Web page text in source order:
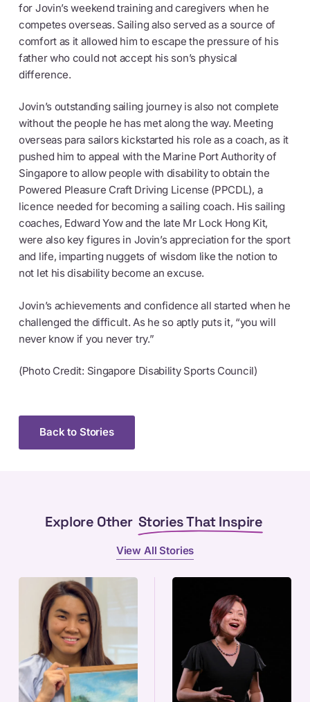
for Jovin’s weekend training and caregivers when he
competes overseas. Sailing also served as a source of
comfort as it allowed him to escape the pressure of his
father who could not accept his son’s physical
difference.
Jovin’s outstanding sailing journey is also not complete
without the people he has met along the way. Meeting
overseas para sailors kickstarted his role as a coach, as it
pushed him to appeal with the Marine Port Authority of
Singapore to allow people with disability to obtain the
Powered Pleasure Craft Driving License (PPCDL), a
licence needed for becoming a sailing coach. His sailing
coaches, Edward Yow and the late Mr Lock Hong Kit,
were also key figures in Jovin’s appreciation for the sport
and life, imparting nuggets of wisdom like the notion to
not let his disability become an excuse.
Jovin’s achievements and confidence all started when he
challenged the difficult. As he so aptly puts it, “you will
never know if you never try.”
(Photo Credit: Singapore Disability Sports Council)
Back to Stories
Explore Other Stories That Inspire
View All Stories